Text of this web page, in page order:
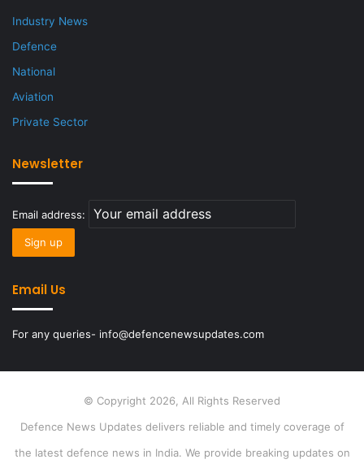
Industry News
Defence
National
Aviation
Private Sector
Newsletter
Email address:
Email Us
For any queries- info@defencenewsupdates.com
© Copyright 2026, All Rights Reserved
Defence News Updates delivers reliable and timely coverage of
the latest defence news in India. We provide breaking updates on